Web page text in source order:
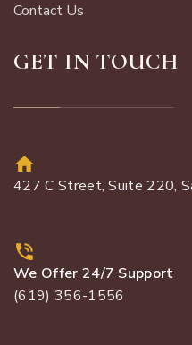
Contact Us
GET IN TOUCH
427 C Street, Suite 220,
We Offer 24/7 Support
(619) 356-1556